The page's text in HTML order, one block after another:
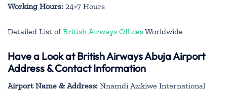
Working Hours: 24×7 Hours
Detailed List ofBritish Airways OfficesWorldwide
Have a Look at British Airways Abuja Airport
Address & Contact Information
Airport Name & Address: Nnamdi Azikiwe International